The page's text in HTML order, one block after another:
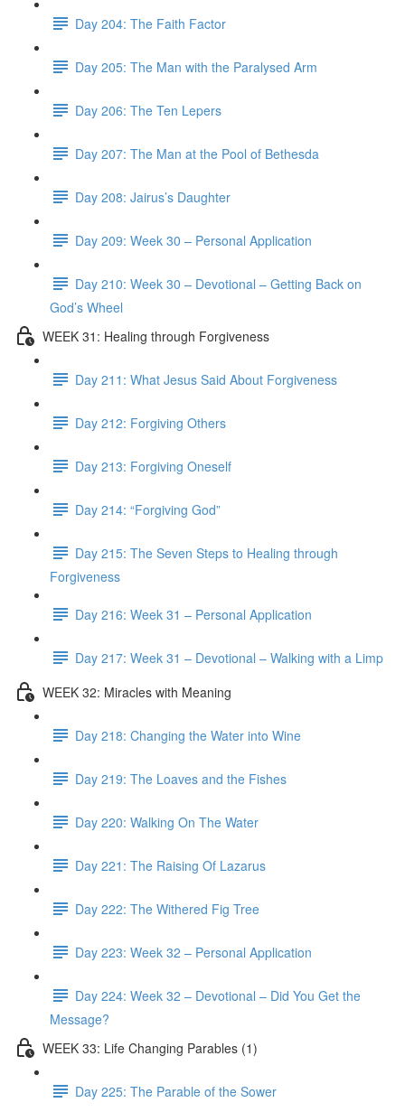
Day 204: The Faith Factor
Day 205: The Man with the Paralysed Arm
Day 206: The Ten Lepers
Day 207: The Man at the Pool of Bethesda
Day 208: Jairus’s Daughter
Day 209: Week 30 – Personal Application
Day 210: Week 30 – Devotional – Getting Back on
God’s Wheel
WEEK 31: Healing through Forgiveness
Day 211: What Jesus Said About Forgiveness
Day 212: Forgiving Others
Day 213: Forgiving Oneself
Day 214: “Forgiving God”
Day 215: The Seven Steps to Healing through
Forgiveness
Day 216: Week 31 – Personal Application
Day 217: Week 31 – Devotional – Walking with a Limp
WEEK 32: Miracles with Meaning
Day 218: Changing the Water into Wine
Day 219: The Loaves and the Fishes
Day 220: Walking On The Water
Day 221: The Raising Of Lazarus
Day 222: The Withered Fig Tree
Day 223: Week 32 – Personal Application
Day 224: Week 32 – Devotional – Did You Get the
Message?
WEEK 33: Life Changing Parables (1)
Day 225: The Parable of the Sower